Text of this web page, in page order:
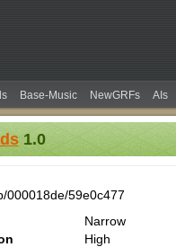
Base-Music NewGRFs AIs
1.0
000018de/59e0c477
Narrow
High